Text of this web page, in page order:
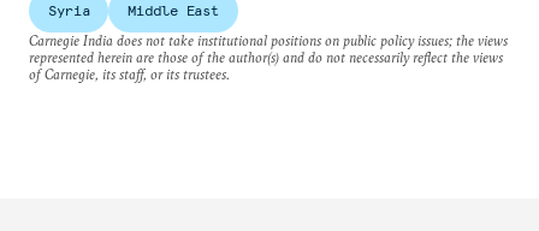
Syria
Middle East
Carnegie India does not take institutional positions on public policy issues; the views
represented herein are those of the author(s) and do not necessarily reflect the views
of Carnegie, its staff, or its trustees.